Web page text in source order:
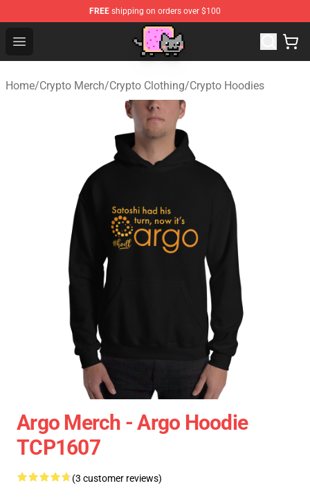
FREE shipping on orders over $100
Open menu
Home/Crypto Merch/Crypto Clothing/Crypto Hoodies
Argo Merch - Argo Hoodie
TCP1607
(3 customer reviews)